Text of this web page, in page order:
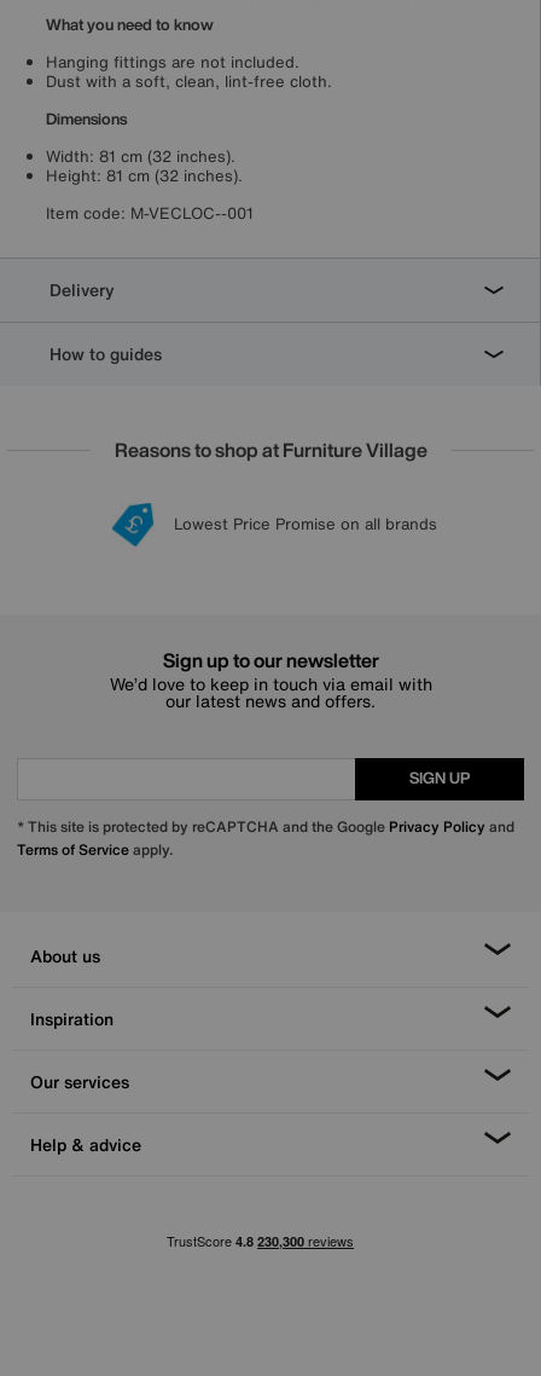
What you need to know
Hanging fittings are not included.
Dust with a soft, clean, lint-free cloth.
Dimensions
Width: 81 cm (32 inches).
Height: 81 cm (32 inches).
Item code: M-VECLOC--001
Delivery
How to guides
Reasons to shop at Furniture Village
20 year Structural Guarantee
Lowest Price Promise on all brands
Sign up for £50 off
Interest Free Credit Available
Sign up to our newsletter
We’d love to keep in touch via email with
our latest news and offers.
SIGN UP
* This site is protected by reCAPTCHA and the Google Privacy Policy and
Terms of Serviceapply.
About us
Inspiration
Our services
Help & advice